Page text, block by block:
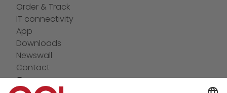
Order & Track
IT connectivity
App
Downloads
Newswall
Contact
Company